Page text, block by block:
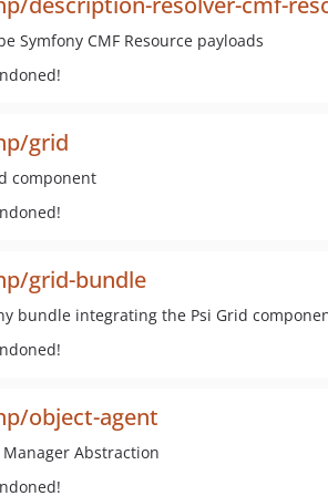
Symfony CMF Resource payloads
grid
component
grid-bundle
bundle integrating the Psi Grid
object-agent
Abstraction